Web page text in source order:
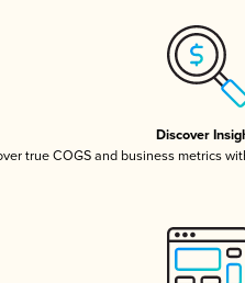
Discover
true COGS and business metrics